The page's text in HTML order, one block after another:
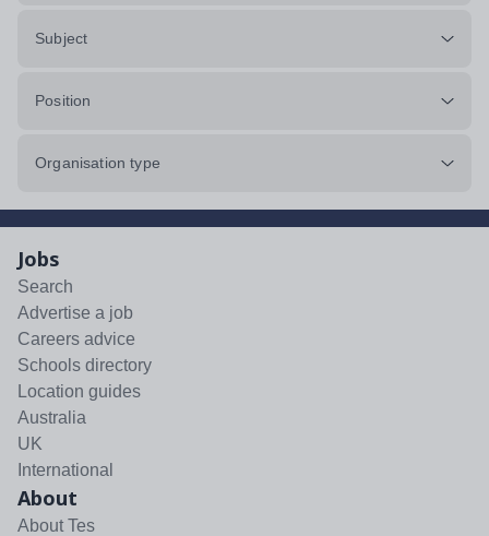
Subject
Position
Organisation type
Jobs
Search
Advertise a job
Careers advice
Schools directory
Location guides
Australia
UK
International
About
About Tes